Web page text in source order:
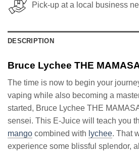
Pick-up at a local business
DESCRIPTION
Bruce Lychee THE
The time is now to begin your
vaping while also becoming a
started, Bruce Lychee THE
sensei. This E-Juice will teach you
mango combined with lychee. That
experience some blissful splendor,